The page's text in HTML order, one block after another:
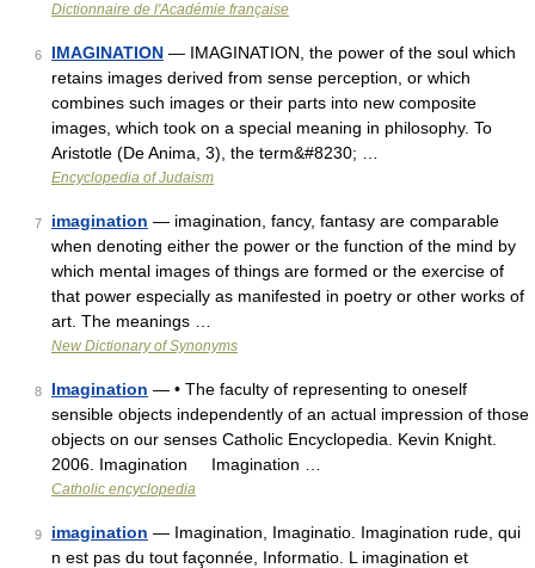
Dictionnaire de l'Académie française
6 IMAGINATION — IMAGINATION, the power of the soul which
retains images derived from sense perception, or which
combines such images or their parts into new composite
images, which took on a special meaning in philosophy. To
Aristotle (De Anima, 3), the term&#8230; …
Encyclopedia of Judaism
7 imagination — imagination, fancy, fantasy are comparable
when denoting either the power or the function of the mind by
which mental images of things are formed or the exercise of
that power especially as manifested in poetry or other works of
art. The meanings …
New Dictionary of Synonyms
8 Imagination — • The faculty of representing to oneself
sensible objects independently of an actual impression of those
objects on our senses Catholic Encyclopedia. Kevin Knight.
2006. Imagination Imagination …
Catholic encyclopedia
9 imagination — Imagination, Imaginatio. Imagination rude, qui
n est pas du tout façonnée, Informatio. L imagination et